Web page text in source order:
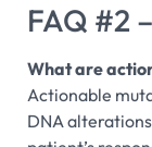
FAQ #2 –
What are
Actionable
DNA